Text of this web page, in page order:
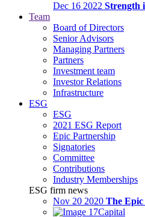
Dec 16 2022 Strength
Team
Board of Directors
Senior Advisors
Managing Partners
Partners
Investment team
Investor Relations
Infrastructure
ESG
ESG
2021 ESG Report
Epic Partnership
Signatories
Committee
Contributions
Industry Memberships
ESG firm news
Nov 20 2020 The